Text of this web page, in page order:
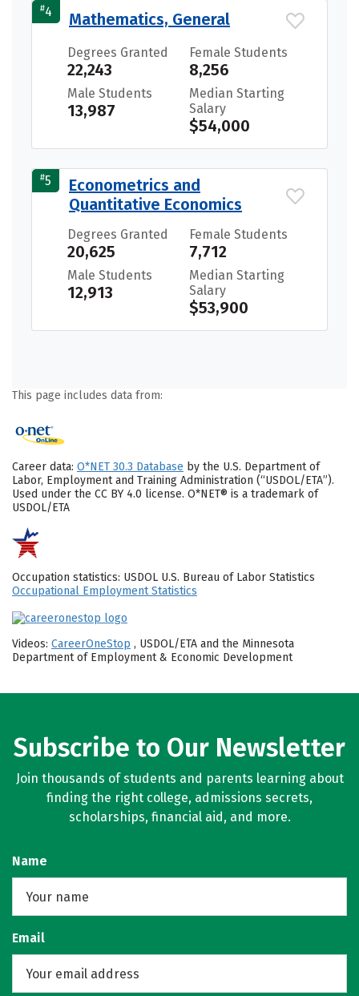
#4 Mathematics, General
Degrees Granted
22,243
Female Students
8,256
Male Students
13,987
Median Starting
Salary
$54,000
#5
Econometrics and
Quantitative Economics
Degrees Granted
20,625
Female Students
7,712
Male Students
12,913
Median Starting
Salary
$53,900
This page includes data from:
Career data: O*NET 30.3 Database by the U.S. Department of
Labor, Employment and Training Administration (“USDOL/ETA”).
Used under the CC BY 4.0 license. O*NET® is a trademark of
USDOL/ETA
Occupation statistics: USDOL U.S. Bureau of Labor Statistics
Occupational Employment Statistics
Videos: CareerOneStop , USDOL/ETA and the Minnesota
Department of Employment & Economic Development
Subscribe to Our Newsletter
Join thousands of students and parents learning about
finding the right college, admissions secrets,
scholarships, financial aid, and more.
Name
Email